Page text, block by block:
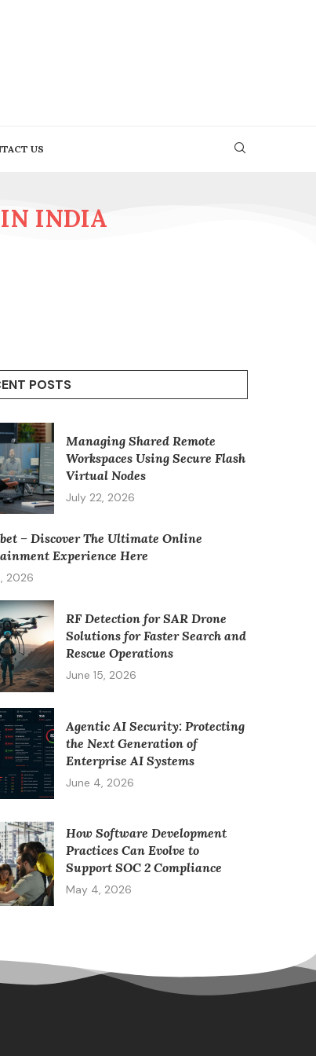
US
IN INDIA
POSTS
Managing Shared Remote
Workspaces Using Secure Flash
Virtual Nodes
July 22, 2026
– Discover The Ultimate Online
Experience Here
2026
RF Detection for SAR Drone
Solutions for Faster Search and
Rescue Operations
June 15, 2026
Agentic AI Security: Protecting
the Next Generation of
Enterprise AI Systems
June 4, 2026
How Software Development
Practices Can Evolve to
Support SOC 2 Compliance
May 4, 2026